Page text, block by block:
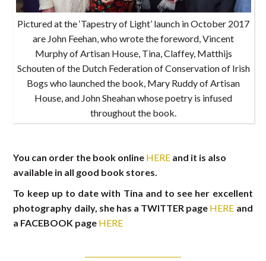
Pictured at the ‘Tapestry of Light’ launch in October 2017
are John Feehan, who wrote the foreword, Vincent
Murphy of Artisan House, Tina, Claffey, Matthijs
Schouten of the Dutch Federation of Conservation of Irish
Bogs who launched the book, Mary Ruddy of Artisan
House, and John Sheahan whose poetry is infused
throughout the book.
You can order the book online HERE and it is also
available in all good book stores.
To keep up to date with Tina and to see her excellent
photography daily, she has a TWITTER page HERE and
a FACEBOOK page HERE